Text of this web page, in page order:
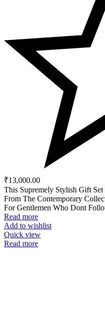
₹13,000.00
This Supremely Stylish Gift
From The Contemporary
For Gentlemen Who Dont
Read more
Add to wishlist
Quick view
Read more